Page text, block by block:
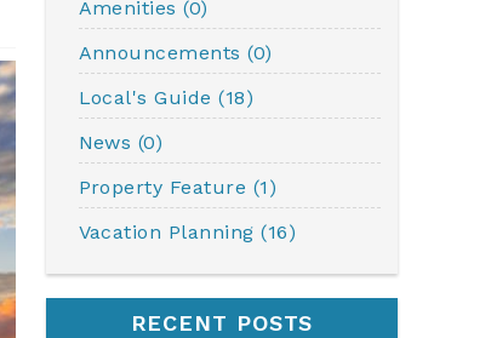
Amenities (0)
Announcements (0)
Local's Guide (18)
News (0)
Property Feature (1)
Vacation Planning (16)
RECENT POSTS